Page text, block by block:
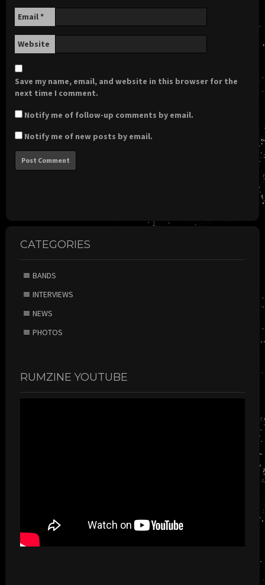
Email*
Website
Save my name, email, and website in this browser for the
next time I comment.
Notify me of follow-up comments by email.
Notify me of new posts by email.
CATEGORIES
BANDS
INTERVIEWS
NEWS
PHOTOS
RUMZINE YOUTUBE